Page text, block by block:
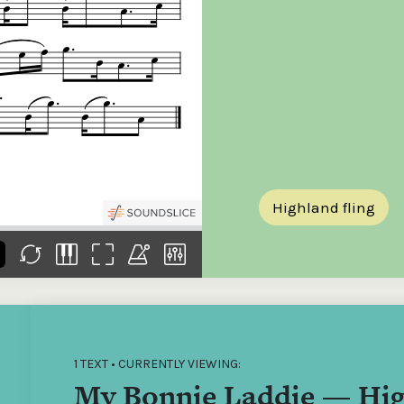
Donations of any level
help ITMA digitise,
free universal access
to valuable materials
that would otherwise
be lost.
Highland fling
1 TEXT • CURRENTLY VIEWING:
My Bonnie Laddie —